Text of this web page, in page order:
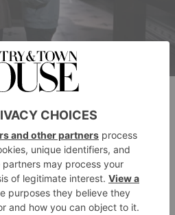
and Taylor Zakhar Perez as Alex
In TheRed, White &
the plot will cover, but we